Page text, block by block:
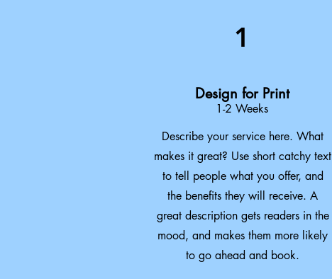
1
Design for Print
1-2 Weeks
Describe your service here. What
makes it great? Use short catchy text
to tell people what you offer, and
the benefits they will receive. A
great description gets readers in the
mood, and makes them more likely
to go ahead and book.